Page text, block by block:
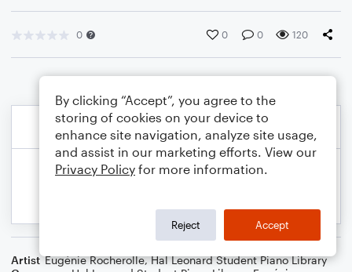
0 0 0 120
Artist Eugénie Rocherolle,Hal Leonard Student Piano Library
By clicking “Accept”, you agree to the
storing of cookies on your device to
enhance site navigation, analyze site usage,
and assist in our marketing efforts. View our
Privacy Policy for more information.
Reject Accept